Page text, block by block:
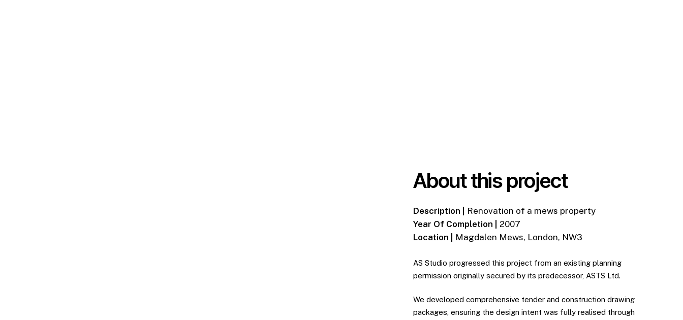
About this project
Description |
Renovation of a mews property
Year Of Completion |
2007
Location |
Magdalen Mews, London, NW3
AS Studio progressed this project from an existing planning
permission originally secured by its predecessor, ASTS Ltd.
We developed comprehensive tender and construction drawing
packages, ensuring the design intent was fully realised through